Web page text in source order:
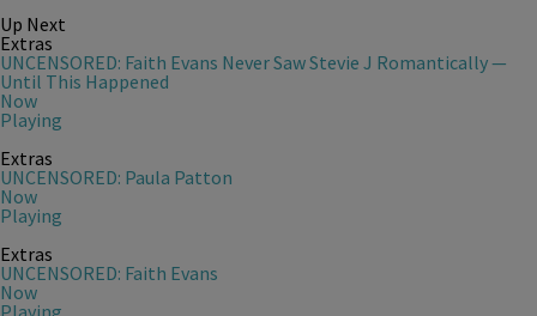
Up Next
Extras
UNCENSORED: Faith Evans Never Saw Stevie J Romantically —
Until This Happened
Now
Playing
Extras
UNCENSORED: Paula Patton
Now
Playing
Extras
UNCENSORED: Faith Evans
Now
Playing